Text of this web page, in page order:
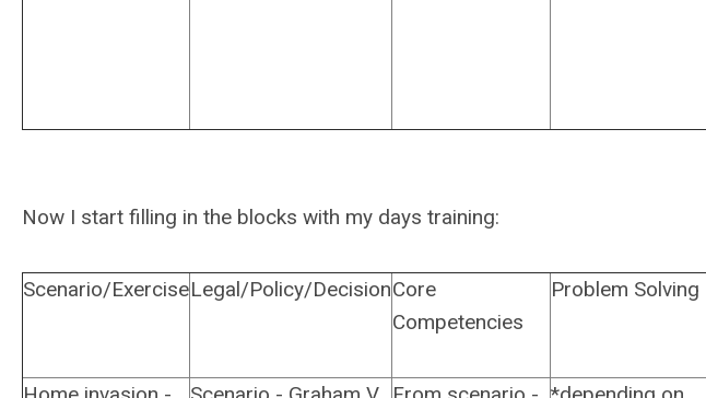
Now I start filling in the blocks with my days training:
Scenario/ExerciseLegal/Policy/DecisionCore
Competencies
Problem Solving